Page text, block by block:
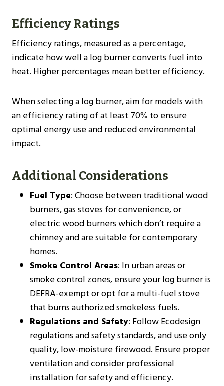
Efficiency Ratings
Efficiency ratings, measured as a percentage,
indicate how well a log burner converts fuel into
heat. Higher percentages mean better efficiency.
When selecting a log burner, aim for models with
an efficiency rating of at least 70% to ensure
optimal energy use and reduced environmental
impact​​.
Additional Considerations
Fuel Type: Choose between traditional wood
burners, gas stoves for convenience, or
electric wood burners which don’t require a
chimney and are suitable for contemporary
homes​​.
Smoke Control Areas: In urban areas or
smoke control zones, ensure your log burner is
DEFRA-exempt or opt for a multi-fuel stove
that burns authorized smokeless fuels​​.
Regulations and Safety: Follow Ecodesign
regulations and safety standards, and use only
quality, low-moisture firewood. Ensure proper
ventilation and consider professional
installation for safety and efficiency​​​​.